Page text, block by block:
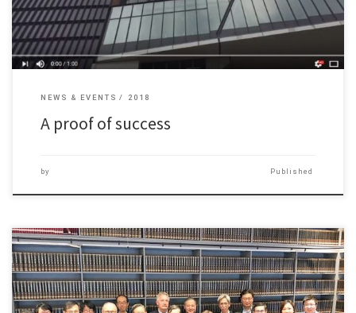
NEWS & EVENTS 2018
A proof of success
by Published